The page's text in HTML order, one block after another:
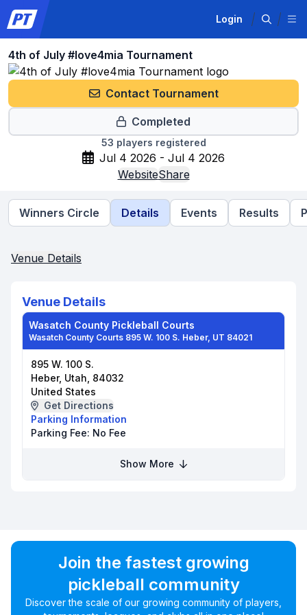
Login
4th of July #love4mia Tournament
Contact Tournament
Completed
53 players registered
Jul 4 2026 - Jul 4 2026
WebsiteShare
Winners Circle Details Events Results
Venue Details
Venue Details
Wasatch County Pickleball Courts
Wasatch County Courts 895 W. 100 S. Heber, UT 84021
895 W. 100 S.
Heber, Utah, 84032
United States
Get Directions
Parking Information
Parking Fee: No Fee
Show More
Join the fastest growing
pickleball community
Discover the scale of our growing community of players,